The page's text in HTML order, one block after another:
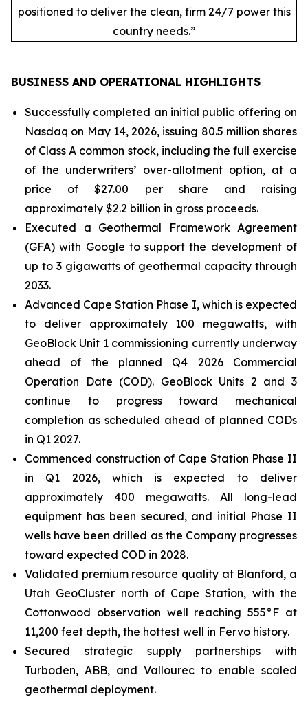
positioned to deliver the clean, firm 24/7 power this
country needs.”
BUSINESS AND OPERATIONAL HIGHLIGHTS
Successfully completed an initial public offering on
Nasdaq on May 14, 2026, issuing 80.5 million shares
of Class A common stock, including the full exercise
of the underwriters’ over-allotment option, at a
price of $27.00 per share and raising
approximately $2.2 billion in gross proceeds.
Executed a Geothermal Framework Agreement
(GFA) with Google to support the development of
up to 3 gigawatts of geothermal capacity through
2033.
Advanced Cape Station Phase I, which is expected
to deliver approximately 100 megawatts, with
GeoBlock Unit 1 commissioning currently underway
ahead of the planned Q4 2026 Commercial
Operation Date (COD). GeoBlock Units 2 and 3
continue to progress toward mechanical
completion as scheduled ahead of planned CODs
in Q1 2027.
Commenced construction of Cape Station Phase II
in Q1 2026, which is expected to deliver
approximately 400 megawatts. All long-lead
equipment has been secured, and initial Phase II
wells have been drilled as the Company progresses
toward expected COD in 2028.
Validated premium resource quality at Blanford, a
Utah GeoCluster north of Cape Station, with the
Cottonwood observation well reaching 555°F at
11,200 feet depth, the hottest well in Fervo history.
Secured strategic supply partnerships with
Turboden, ABB, and Vallourec to enable scaled
geothermal deployment.